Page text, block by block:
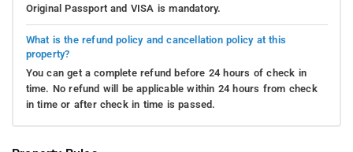
Original Passport and VISA is mandatory.
What is the refund policy and cancellation policy at this
property?
You can get a complete refund before 24 hours of check in
time. No refund will be applicable within 24 hours from check
in time or after check in time is passed.